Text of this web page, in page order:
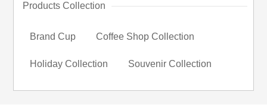
Products Collection
Brand Cup Coffee Shop Collection
Holiday Collection Souvenir Collection